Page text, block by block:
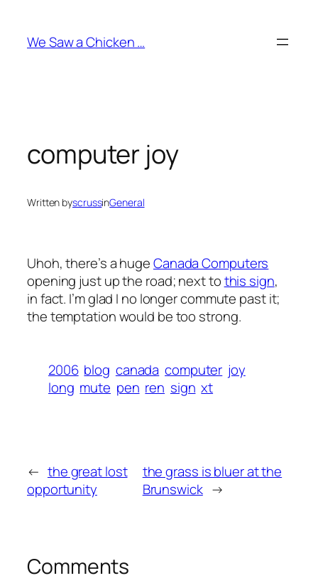
content
We Saw a Chicken …
computer joy
Written byscrussinGeneral
Uhoh, there’s a hugeCanada Computers
opening just up the road; next tothis sign,
in fact. I’m glad I no longer commute past it;
the temptation would be too strong.
2006 blog canada computer joy
long mute pen ren sign xt
← the great lost
opportunity
the grass is bluer at the
Brunswick →
Comments